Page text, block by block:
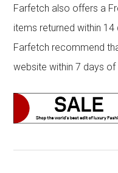
Farfetch also offers a
items returned within
Farfetch recommend
website within 7 days of